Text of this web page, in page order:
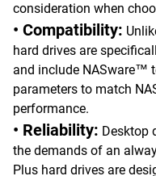
consideration when
• Compatibility:
hard drives are
and include NASware™
parameters to match
performance.
• Reliability: Desktop
the demands of an
Plus hard drives are